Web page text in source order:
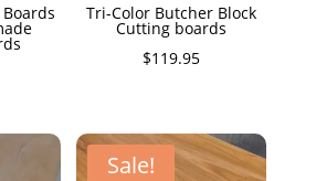
Tri-Color Butcher Block
Cutting boards
$119.95
Sale!